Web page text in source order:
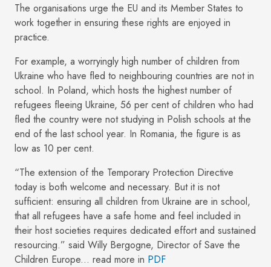
The organisations urge the EU and its Member States to
work together in ensuring these rights are enjoyed in
practice.
For example, a worryingly high number of children from
Ukraine who have fled to neighbouring countries are not in
school. In Poland, which hosts the highest number of
refugees fleeing Ukraine, 56 per cent of children who had
fled the country were not studying in Polish schools at the
end of the last school year. In Romania, the figure is as
low as 10 per cent.
“The extension of the Temporary Protection Directive
today is both welcome and necessary. But it is not
sufficient: ensuring all children from Ukraine are in school,
that all refugees have a safe home and feel included in
their host societies requires dedicated effort and sustained
resourcing.” said Willy Bergogne, Director of Save the
Children Europe... read more in PDF